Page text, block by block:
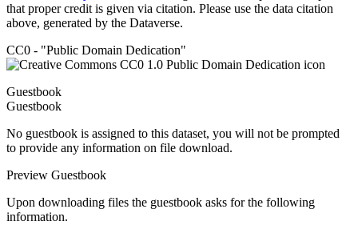
that proper credit is given via citation. Please use the data citation
above, generated by the Dataverse.
CC0 - "Public Domain Dedication"
Guestbook
Guestbook
No guestbook is assigned to this dataset, you will not be prompted
to provide any information on file download.
Preview Guestbook
Upon downloading files the guestbook asks for the following
information.